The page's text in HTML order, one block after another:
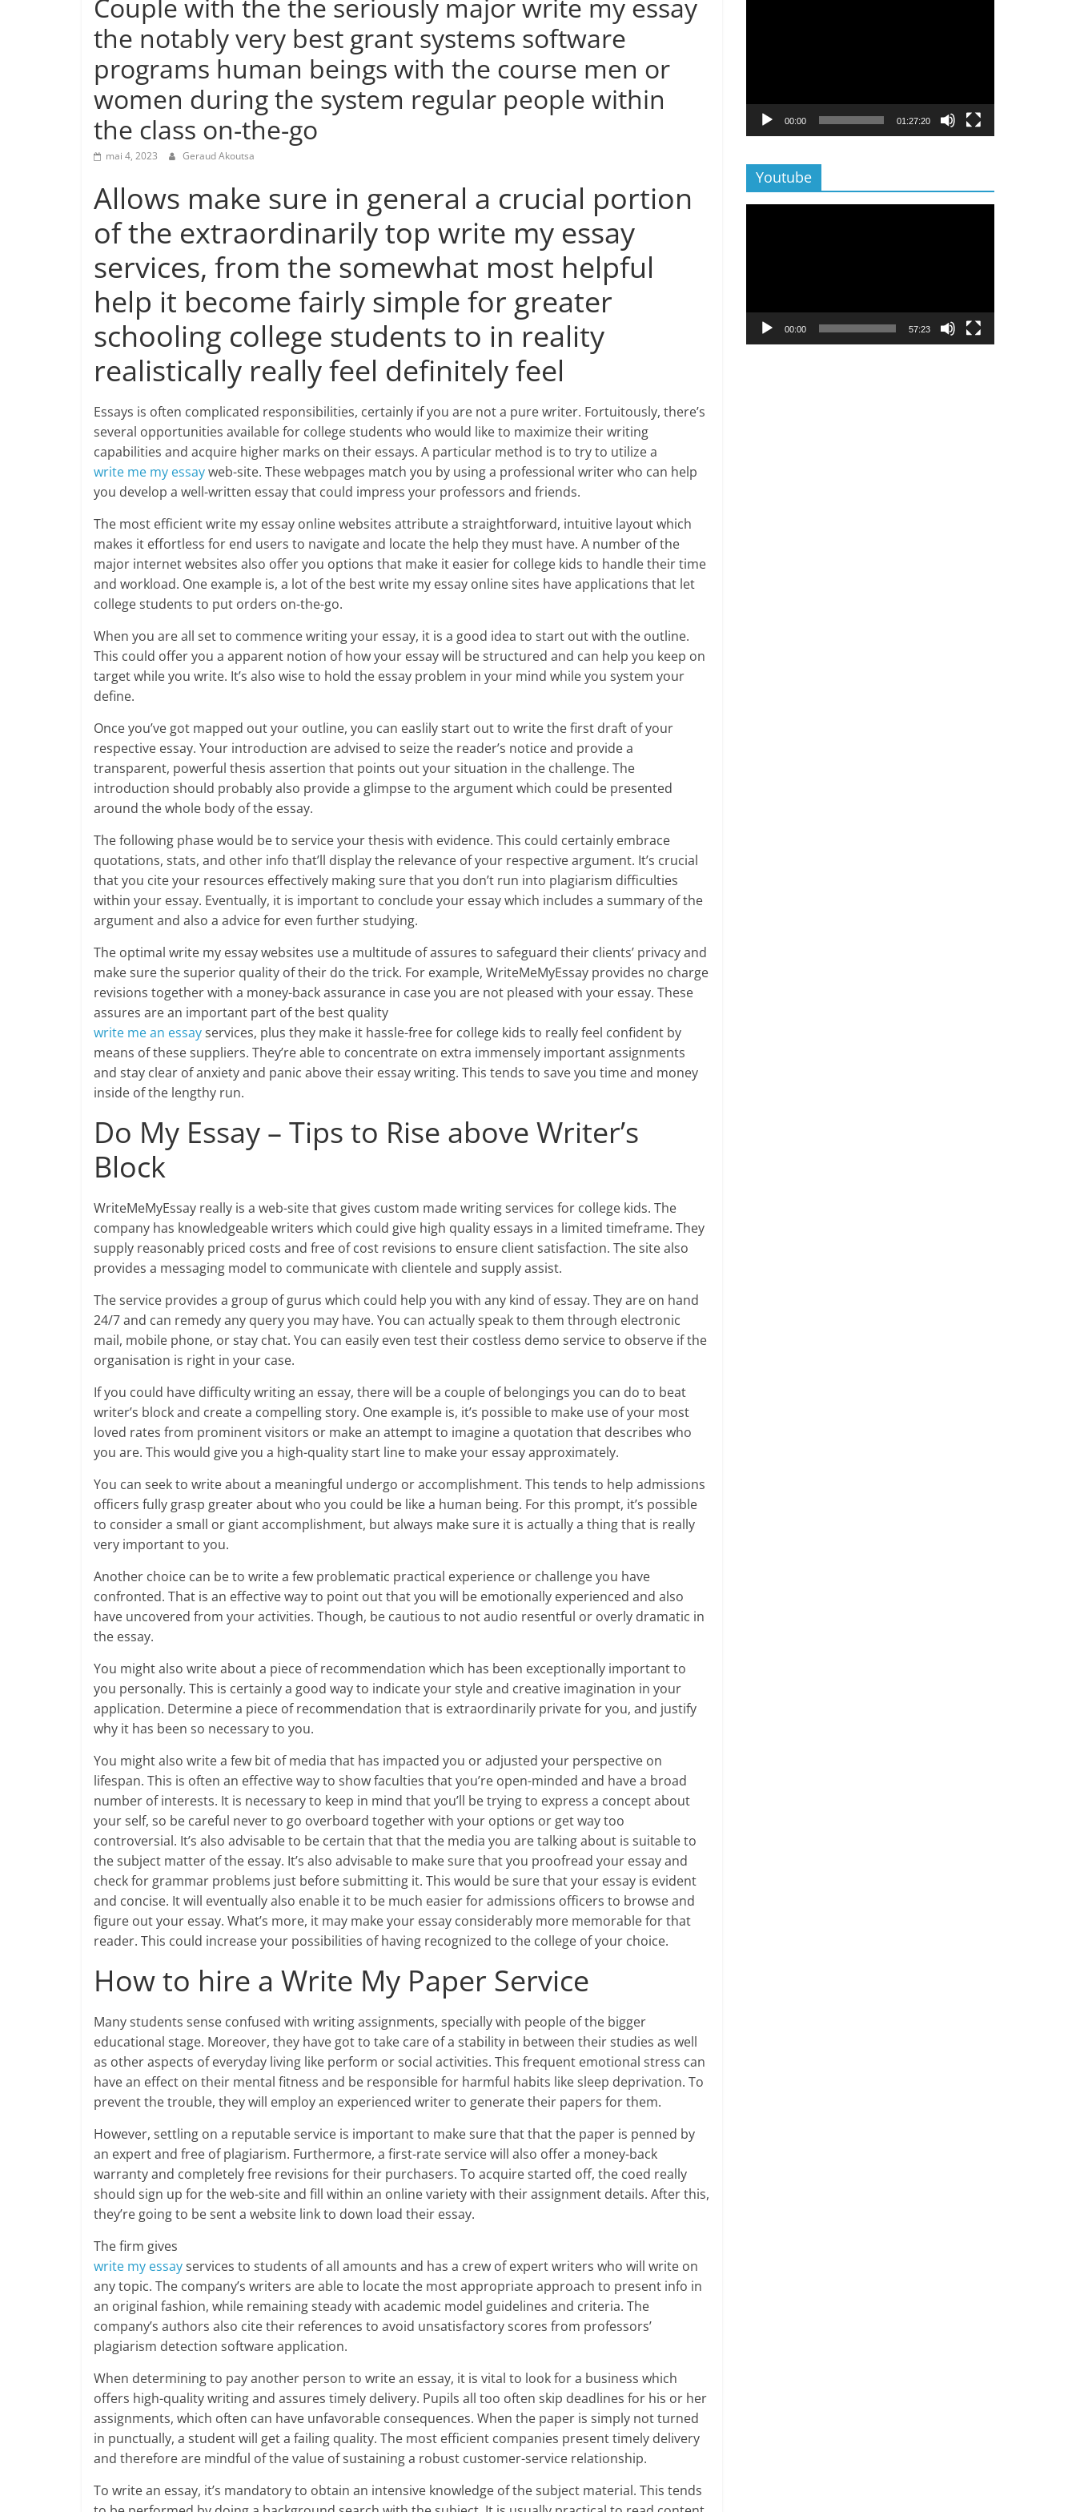
Couple with the the seriously major write my essay
the notably very best grant systems software
programs human beings with the course men or
women during the system regular people within
the class on-the-go
mai 4, 2023 Geraud Akoutsa
Allows make sure in general a crucial portion
of the extraordinarily top write my essay
services, from the somewhat most helpful
help it become fairly simple for greater
schooling college students to in reality
realistically really feel definitely feel
Essays is often complicated responsibilities, certainly if you are not a pure writer. Fortuitously, there’s
several opportunities available for college students who would like to maximize their writing
capabilities and acquire higher marks on their essays. A particular method is to try to utilize a
write me my essayweb-site. These webpages match you by using a professional writer who can help
you develop a well-written essay that could impress your professors and friends.
The most efficient write my essay online websites attribute a straightforward, intuitive layout which
makes it effortless for end users to navigate and locate the help they must have. A number of the
major internet websites also offer you options that make it easier for college kids to handle their time
and workload. One example is, a lot of the best write my essay online sites have applications that let
college students to put orders on-the-go.
When you are all set to commence writing your essay, it is a good idea to start out with the outline.
This could offer you a apparent notion of how your essay will be structured and can help you keep on
target while you write. It’s also wise to hold the essay problem in your mind while you system your
define.
Once you’ve got mapped out your outline, you can easlily start out to write the first draft of your
respective essay. Your introduction are advised to seize the reader’s notice and provide a
transparent, powerful thesis assertion that points out your situation in the challenge. The
introduction should probably also provide a glimpse to the argument which could be presented
around the whole body of the essay.
The following phase would be to service your thesis with evidence. This could certainly embrace
quotations, stats, and other info that’ll display the relevance of your respective argument. It’s crucial
that you cite your resources effectively making sure that you don’t run into plagiarism difficulties
within your essay. Eventually, it is important to conclude your essay which includes a summary of the
argument and also a advice for even further studying.
The optimal write my essay websites use a multitude of assures to safeguard their clients’ privacy and
make sure the superior quality of their do the trick. For example, WriteMeMyEssay provides no charge
revisions together with a money-back assurance in case you are not pleased with your essay. These
assures are an important part of the best quality
write me an essayservices, plus they make it hassle-free for college kids to really feel confident by
means of these suppliers. They’re able to concentrate on extra immensely important assignments
and stay clear of anxiety and panic above their essay writing. This tends to save you time and money
inside of the lengthy run.
Do My Essay – Tips to Rise above Writer’s
Block
WriteMeMyEssay really is a web-site that gives custom made writing services for college kids. The
company has knowledgeable writers which could give high quality essays in a limited timeframe. They
supply reasonably priced costs and free of cost revisions to ensure client satisfaction. The site also
provides a messaging model to communicate with clientele and supply assist.
The service provides a group of gurus which could help you with any kind of essay. They are on hand
24/7 and can remedy any query you may have. You can actually speak to them through electronic
mail, mobile phone, or stay chat. You can easily even test their costless demo service to observe if the
organisation is right in your case.
If you could have difficulty writing an essay, there will be a couple of belongings you can do to beat
writer’s block and create a compelling story. One example is, it’s possible to make use of your most
loved rates from prominent visitors or make an attempt to imagine a quotation that describes who
you are. This would give you a high-quality start line to make your essay approximately.
You can seek to write about a meaningful undergo or accomplishment. This tends to help admissions
officers fully grasp greater about who you could be like a human being. For this prompt, it’s possible
to consider a small or giant accomplishment, but always make sure it is actually a thing that is really
very important to you.
Another choice can be to write a few problematic practical experience or challenge you have
confronted. That is an effective way to point out that you will be emotionally experienced and also
have uncovered from your activities. Though, be cautious to not audio resentful or overly dramatic in
the essay.
You might also write about a piece of recommendation which has been exceptionally important to
you personally. This is certainly a good way to indicate your style and creative imagination in your
application. Determine a piece of recommendation that is extraordinarily private for you, and justify
why it has been so necessary to you.
You might also write a few bit of media that has impacted you or adjusted your perspective on
lifespan. This is often an effective way to show faculties that you’re open-minded and have a broad
number of interests. It is necessary to keep in mind that you’ll be trying to express a concept about
your self, so be careful never to go overboard together with your options or get way too
controversial. It’s also advisable to be certain that that the media you are talking about is suitable to
the subject matter of the essay. It’s also advisable to make sure that you proofread your essay and
check for grammar problems just before submitting it. This would be sure that your essay is evident
and concise. It will eventually also enable it to be much easier for admissions officers to browse and
figure out your essay. What’s more, it may make your essay considerably more memorable for that
reader. This could increase your possibilities of having recognized to the college of your choice.
How to hire a Write My Paper Service
Many students sense confused with writing assignments, specially with people of the bigger
educational stage. Moreover, they have got to take care of a stability in between their studies as well
as other aspects of everyday living like perform or social activities. This frequent emotional stress can
have an effect on their mental fitness and be responsible for harmful habits like sleep deprivation. To
prevent the trouble, they will employ an experienced writer to generate their papers for them.
However, settling on a reputable service is important to make sure that that the paper is penned by
an expert and free of plagiarism. Furthermore, a first-rate service will also offer a money-back
warranty and completely free revisions for their purchasers. To acquire started off, the coed really
should sign up for the web-site and fill within an online variety with their assignment details. After this,
they’re going to be sent a website link to down load their essay.
The firm gives
write my essayservices to students of all amounts and has a crew of expert writers who will write on
any topic. The company’s writers are able to locate the most appropriate approach to present info in
an original fashion, while remaining steady with academic model guidelines and criteria. The
company’s authors also cite their references to avoid unsatisfactory scores from professors’
plagiarism detection software application.
When determining to pay another person to write an essay, it is vital to look for a business which
offers high-quality writing and assures timely delivery. Pupils all too often skip deadlines for his or her
assignments, which often can have unfavorable consequences. When the paper is simply not turned
in punctually, a student will get a failing quality. The most efficient companies present timely delivery
and therefore are mindful of the value of sustaining a robust customer-service relationship.
To write an essay, it’s mandatory to obtain an intensive knowledge of the subject material. This tends
00:00 01:27:20
Youtube
00:00 57:23